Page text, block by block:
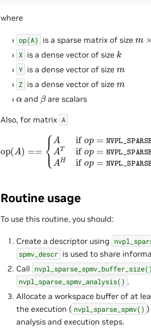
where
op(A) is a sparse matrix of size m ×k
X is a dense vector of size k
Y is a dense vector of size m
Z is a dense vector of size m
α and β are scalars
Also, for matrix A
Routine usage
To use this routine, you should:
Create a descriptor using
spmv_descr is used to share
Call nvpl_sparse_spmv_buffer_size()
nvpl_sparse_spmv_analysis() .
Allocate a workspace buffer of at
the execution ( nvpl_sparse_spmv()
analysis and execution steps.